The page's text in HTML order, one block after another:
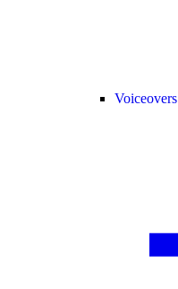
Voiceovers